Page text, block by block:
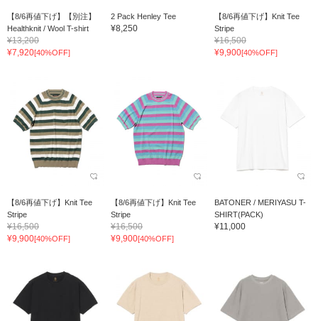
【8/6再値下げ】【別注】
Healthknit / Wool T-shirt
¥13,200
¥7,920[40%OFF]
2 Pack Henley Tee
¥8,250
【8/6再値下げ】Knit Tee
Stripe
¥16,500
¥9,900[40%OFF]
【8/6再値下げ】Knit Tee
Stripe
¥16,500
¥9,900[40%OFF]
【8/6再値下げ】Knit Tee
Stripe
¥16,500
¥9,900[40%OFF]
BATONER / MERIYASU T-
SHIRT(PACK)
¥11,000